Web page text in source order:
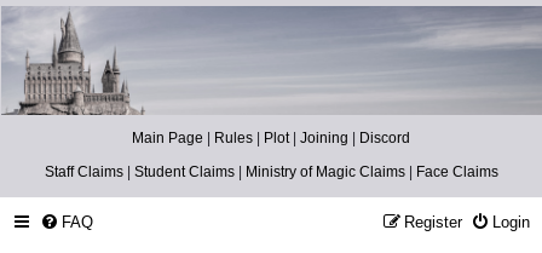
Catch The Snitch
A Harry Potter RPG
Main Page | Rules | Plot| Joining | Discord
Staff Claims| Student Claims| Ministry of Magic Claims| Face Claims
FAQ Login
Register